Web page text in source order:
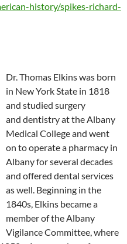
history/spikes-richard-
Dr. Thomas Elkins was born
in New York State in 1818
and studied surgery
and dentistry at the Albany
Medical College and went
on to operate a pharmacy in
Albany for several decades
and offered dental services
as well. Beginning in the
1840s, Elkins became a
member of the Albany
Vigilance Committee, where